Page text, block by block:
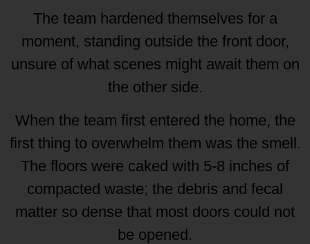
The team hardened themselves for a
moment, standing outside the front door,
unsure of what scenes might await them on
the other side.
When the team first entered the home, the
first thing to overwhelm them was the smell.
The floors were caked with 5-8 inches of
compacted waste; the debris and fecal
matter so dense that most doors could not
be opened.